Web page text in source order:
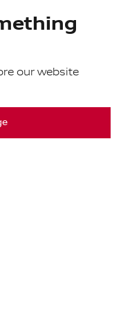
our website